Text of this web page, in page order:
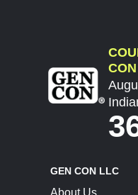
CON
GEN CON LLC